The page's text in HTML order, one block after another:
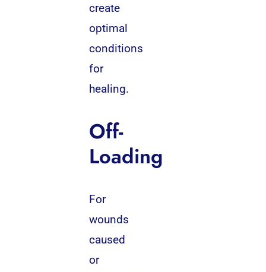
create
optimal
conditions
for
healing.
Off-
Loading
For
wounds
caused
or